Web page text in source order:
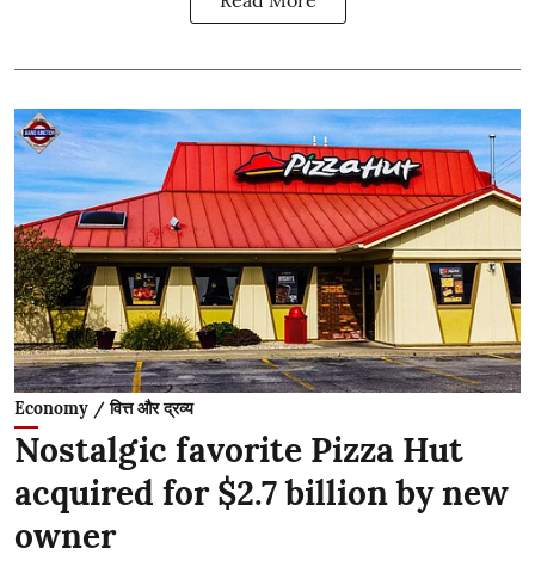
Economy / वित्त और द्रव्य
Nostalgic favorite Pizza Hut
acquired for $2.7 billion by new
owner